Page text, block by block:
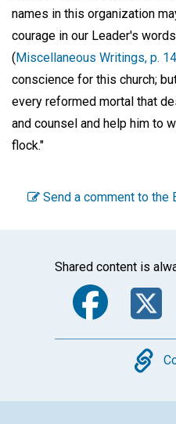
names in this organization
courage in our Leader's
(Miscellaneous Writings, p.
conscience for this church;
every reformed mortal that
and counsel and help him to
flock."
Send a comment to the
Shared content is